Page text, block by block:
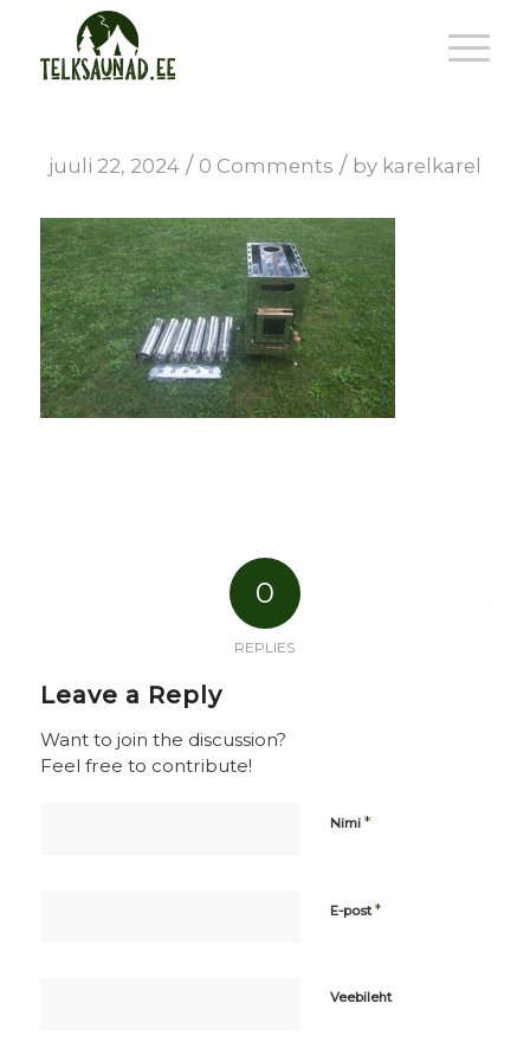
juuli 22, 2024 / 0 Comments / by karelkarel
0
REPLIES
Leave a Reply
Want to join the discussion?
Feel free to contribute!
Nimi *
E-post*
Veebileht